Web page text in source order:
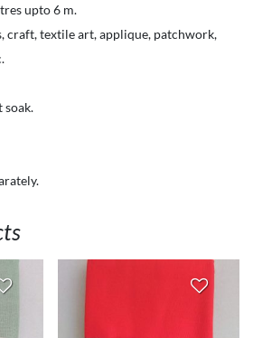
upto 6 m.
craft, textile art, applique, patchwork,
soak.